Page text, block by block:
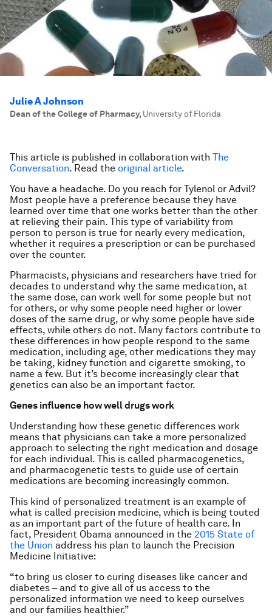
Julie A Johnson
Dean of the College of Pharmacy, University of Florida
This article is published in collaboration with The
Conversation. Read the original article.
You have a headache. Do you reach for Tylenol or Advil?
Most people have a preference because they have
learned over time that one works better than the other
at relieving their pain. This type of variability from
person to person is true for nearly every medication,
whether it requires a prescription or can be purchased
over the counter.
Pharmacists, physicians and researchers have tried for
decades to understand why the same medication, at
the same dose, can work well for some people but not
for others, or why some people need higher or lower
doses of the same drug, or why some people have side
effects, while others do not. Many factors contribute to
these differences in how people respond to the same
medication, including age, other medications they may
be taking, kidney function and cigarette smoking, to
name a few. But it’s become increasingly clear that
genetics can also be an important factor.
Genes influence how well drugs work
Understanding how these genetic differences work
means that physicians can take a more personalized
approach to selecting the right medication and dosage
for each individual. This is called pharmacogenetics,
and pharmacogenetic tests to guide use of certain
medications are becoming increasingly common.
This kind of personalized treatment is an example of
what is called precision medicine, which is being touted
as an important part of the future of health care. In
fact, President Obama announced in the 2015 State of
the Union address his plan to launch the Precision
Medicine Initiative:
“to bring us closer to curing diseases like cancer and
diabetes – and to give all of us access to the
personalized information we need to keep ourselves
and our families healthier.”